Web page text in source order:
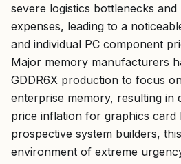
severe logistics bottlenecks
expenses, leading to a
and individual PC component
Major memory manufacturers
GDDR6X production to focus
enterprise memory, resulting in
price inflation for graphics card
prospective system builders,
environment of extreme